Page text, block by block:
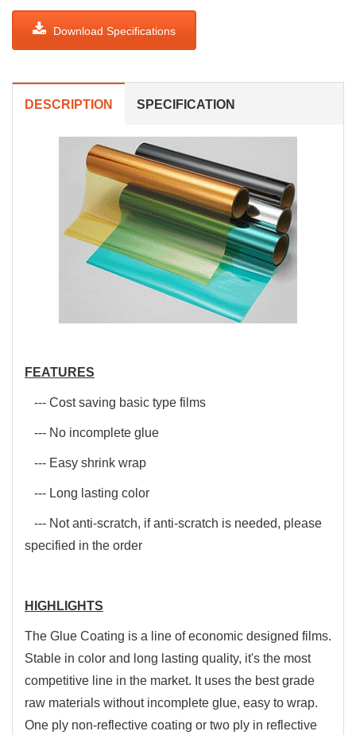
Download Specifications
DESCRIPTION SPECIFICATION
FEATURES
--- Cost saving basic type films
--- No incomplete glue
--- Easy shrink wrap
--- Long lasting color
--- Not anti-scratch, if anti-scratch is needed, please
specified in the order
HIGHLIGHTS
The Glue Coating is a line of economic designed films.
Stable in color and long lasting quality, it's the most
competitive line in the market. It uses the best grade
raw materials without incomplete glue, easy to wrap.
One ply non-reflective coating or two ply in reflective